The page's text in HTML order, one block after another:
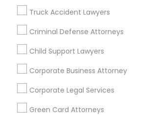
Truck Accident Lawyers
Criminal Defense Attorneys
Child Support Lawyers
Corporate Business Attorney
Corporate Legal Services
Green Card Attorneys
Badge
Find and Post Ads
Get IT Training
Find Events & Tickets